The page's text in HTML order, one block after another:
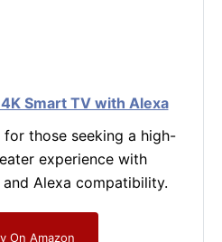
Smart TV with Alexa
those seeking a high-
experience with
Alexa compatibility.
On Amazon